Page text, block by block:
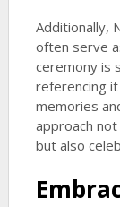
Additionally,
often serve
ceremony is
referencing
memories
approach
but also